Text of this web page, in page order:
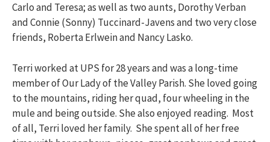
Carlo and Teresa; as well as two aunts, Dorothy Verban
and Connie (Sonny) Tuccinard-Javens and two very close
friends, Roberta Erlwein and Nancy Lasko.
Terri worked at UPS for 28 years and was a long-time
member of Our Lady of the Valley Parish. She loved going
to the mountains, riding her quad, four wheeling in the
mule and being outside. She also enjoyed reading. Most
of all, Terri loved her family. She spent all of her free